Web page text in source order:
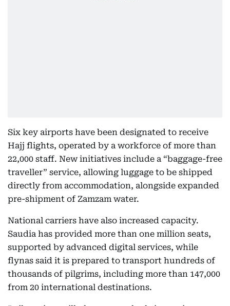
Six key airports have been designated to receive
Hajj flights, operated by a workforce of more than
22,000 staff. New initiatives include a “baggage-free
traveller” service, allowing luggage to be shipped
directly from accommodation, alongside expanded
pre-shipment of Zamzam water.
National carriers have also increased capacity.
Saudia has provided more than one million seats,
supported by advanced digital services, while
flynas said it is prepared to transport hundreds of
thousands of pilgrims, including more than 147,000
from 20 international destinations.